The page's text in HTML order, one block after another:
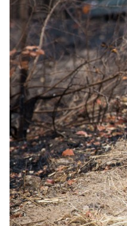
The complete package
Everythingincluded.
Stay
Belmond Mount Nelson Hotel